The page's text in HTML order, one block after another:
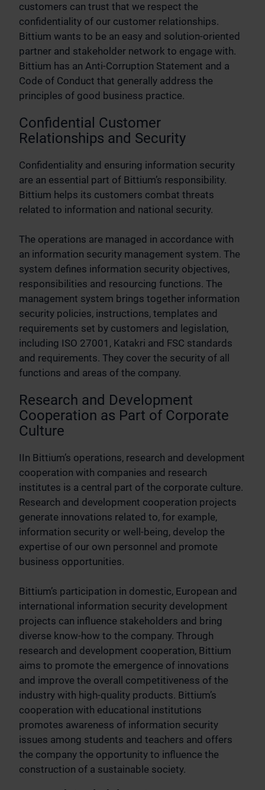
customers can trust that we respect the
confidentiality of our customer relationships.
Bittium wants to be an easy and solution-oriented
partner and stakeholder network to engage with.
Bittium has an Anti-Corruption Statement and a
Code of Conduct that generally address the
principles of good business practice.
Confidential Customer
Relationships and Security
Confidentiality and ensuring information security
are an essential part of Bittium’s responsibility.
Bittium helps its customers combat threats
related to information and national security.
The operations are managed in accordance with
an information security management system. The
system defines information security objectives,
responsibilities and resourcing functions. The
management system brings together information
security policies, instructions, templates and
requirements set by customers and legislation,
including ISO 27001, Katakri and FSC standards
and requirements. They cover the security of all
functions and areas of the company.
Research and Development
Cooperation as Part of Corporate
Culture
IIn Bittium’s operations, research and development
cooperation with companies and research
institutes is a central part of the corporate culture.
Research and development cooperation projects
generate innovations related to, for example,
information security or well-being, develop the
expertise of our own personnel and promote
business opportunities.
Bittium’s participation in domestic, European and
international information security development
projects can influence stakeholders and bring
diverse know-how to the company. Through
research and development cooperation, Bittium
aims to promote the emergence of innovations
and improve the overall competitiveness of the
industry with high-quality products. Bittium’s
cooperation with educational institutions
promotes awareness of information security
issues among students and teachers and offers
the company the opportunity to influence the
construction of a sustainable society.